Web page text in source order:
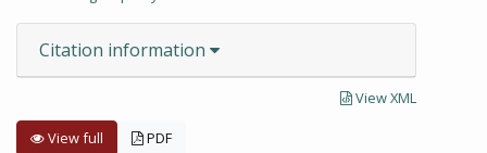
Citation information
View XML
View full PDF